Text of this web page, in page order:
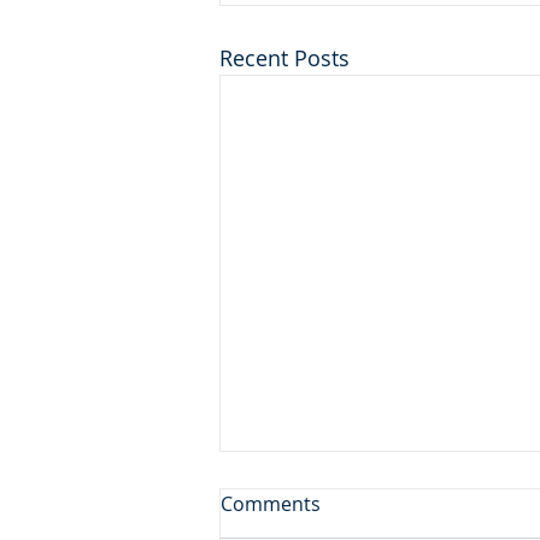
Recent Posts
Don't Leave the Ice Cream
Comments